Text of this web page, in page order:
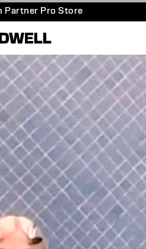
Partner Pro Store